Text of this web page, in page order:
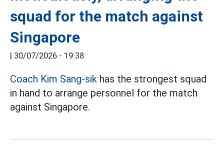
squad for the match against
Singapore
| 30/07/2026 - 19:38
Coach Kim Sang-sik has the strongest squad
in hand to arrange personnel for the match
against Singapore.